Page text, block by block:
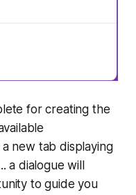
for creating the
new tab displaying
a dialogue will
to guide you